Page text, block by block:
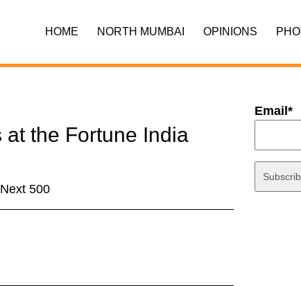
HOME NORTH MUMBAI OPINIONS
the Fortune India
500
Email*